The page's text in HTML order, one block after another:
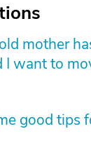
mother
I want to
good tips